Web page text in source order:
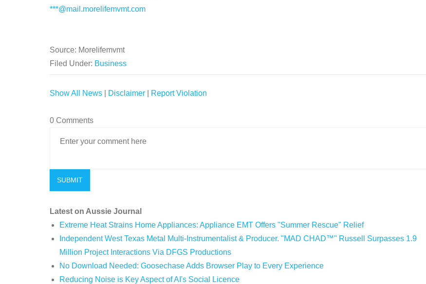
***@mail.morelifemvmt.com
Source: Morelifemvmt
Filed Under: Business
Show All News Disclaimer Report Violation
0 Comments
Latest on Aussie Journal
Extreme Heat Strains Home Appliances: Appliance EMT Offers "Summer Rescue" Relief
Independent West Texas Metal Multi-Instrumentalist & Producer. "MAD CHAD™" Russell Surpasses 1.9
Million Project Interactions Via DFGS Productions
No Download Needed: Goosechase Adds Browser Play to Every Experience
Reducing Noise is Key Aspect of AI's Social Licence